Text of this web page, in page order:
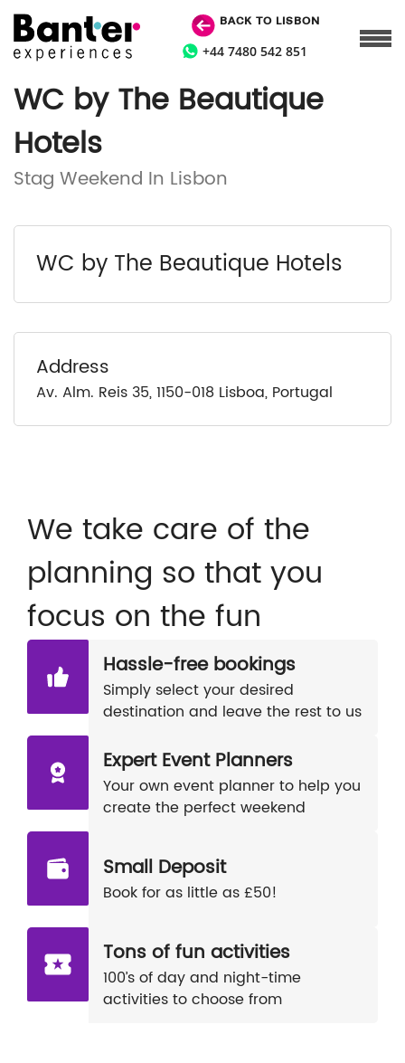
BACK TO LISBON
+44 7480 542 851
WC by The Beautique
Hotels
Stag Weekend In Lisbon
WC by The Beautique Hotels
Address
Av. Alm. Reis 35, 1150-018 Lisboa, Portugal
We take care of the
planning so that you
focus on the fun
Hassle-free bookings
Simply select your desired
destination and leave the rest to us
Expert Event Planners
Your own event planner to help you
create the perfect weekend
Small Deposit
Book for as little as £50!
Tons of fun activities
100’s of day and night-time
activities to choose from